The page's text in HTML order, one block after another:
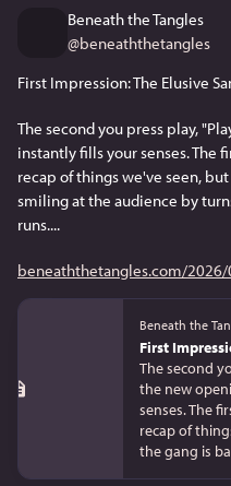
Beneath the Tangles
@beneaththetangles
First Impression: The Elusive
The second you press play,
instantly fills your senses. The
recap of things we've seen,
smiling at the audience by
runs....
beneaththetangles.com/
Beneath the
The second
the new
senses. The
recap of
the gang is